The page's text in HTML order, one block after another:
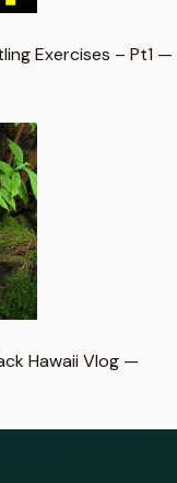
Exercises – Pt1 —
Hawaii Vlog —